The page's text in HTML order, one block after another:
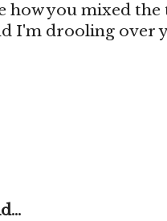
how you mixed
I'm drooling over